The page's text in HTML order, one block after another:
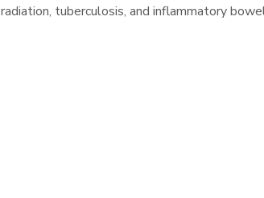
radiation, tuberculosis, and inflammatory